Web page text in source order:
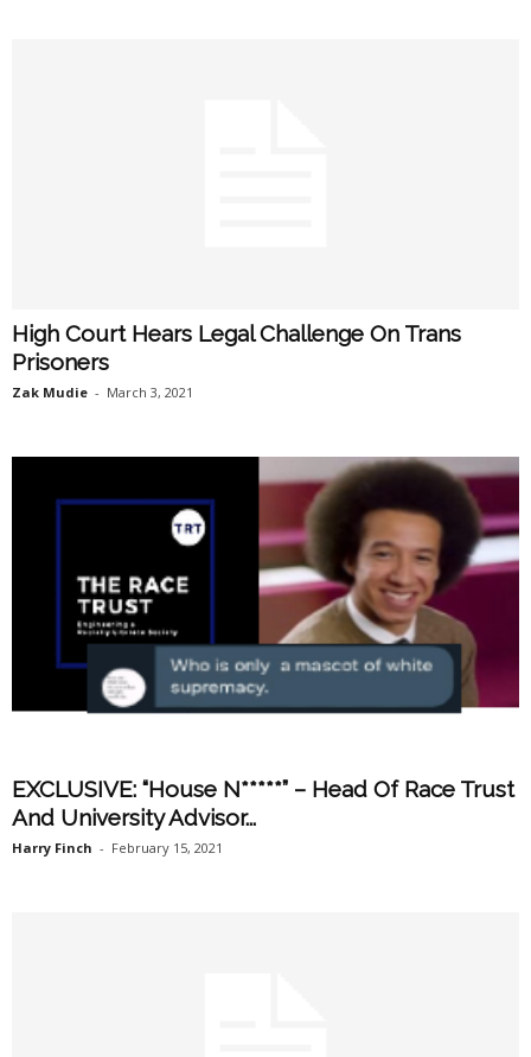
High Court Hears Legal Challenge On Trans
Prisoners
Zak Mudie - March 3, 2021
EXCLUSIVE: “House N*****” – Head Of Race Trust
And University Advisor...
Harry Finch - February 15, 2021